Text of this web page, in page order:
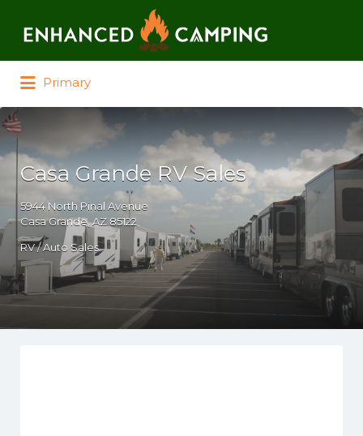
Primary
Casa Grande RV Sales
5944 North Pinal Avenue
Casa Grande, AZ 85122
RV / Auto Sales